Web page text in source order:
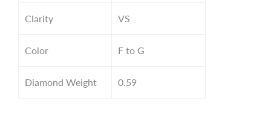
Clarity VS
Color F to G
Diamond Weight 0.59